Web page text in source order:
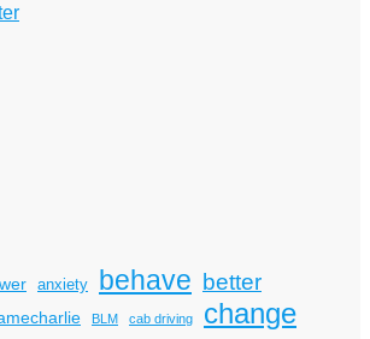
anxiety behave better
BLM cab driving change